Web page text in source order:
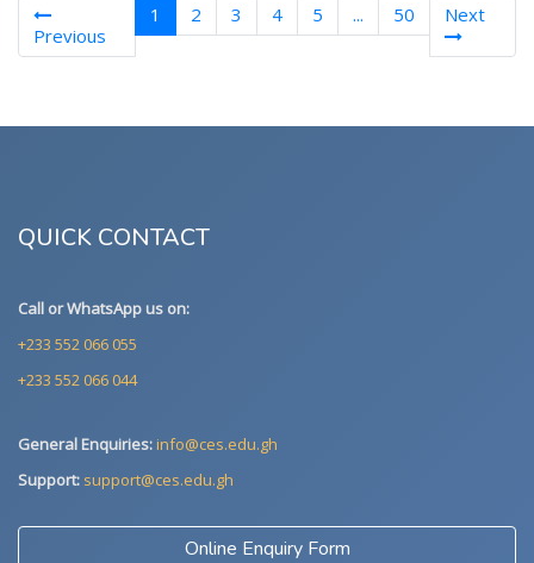
Previous
1 (current)
2 3 4 5 ... 50 Next
QUICK CONTACT
Call or WhatsApp us on:
+233 552 066 055
+233 552 066 044
General Enquiries:info@ces.edu.gh
Support: support@ces.edu.gh
Online Enquiry Form